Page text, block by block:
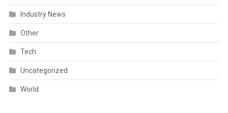
Industry News
Other
Tech
Uncategorized
World